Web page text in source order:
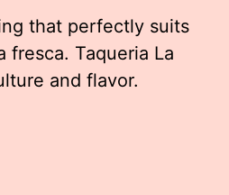
that perfectly suits
fresca. Taqueria La
and flavor.